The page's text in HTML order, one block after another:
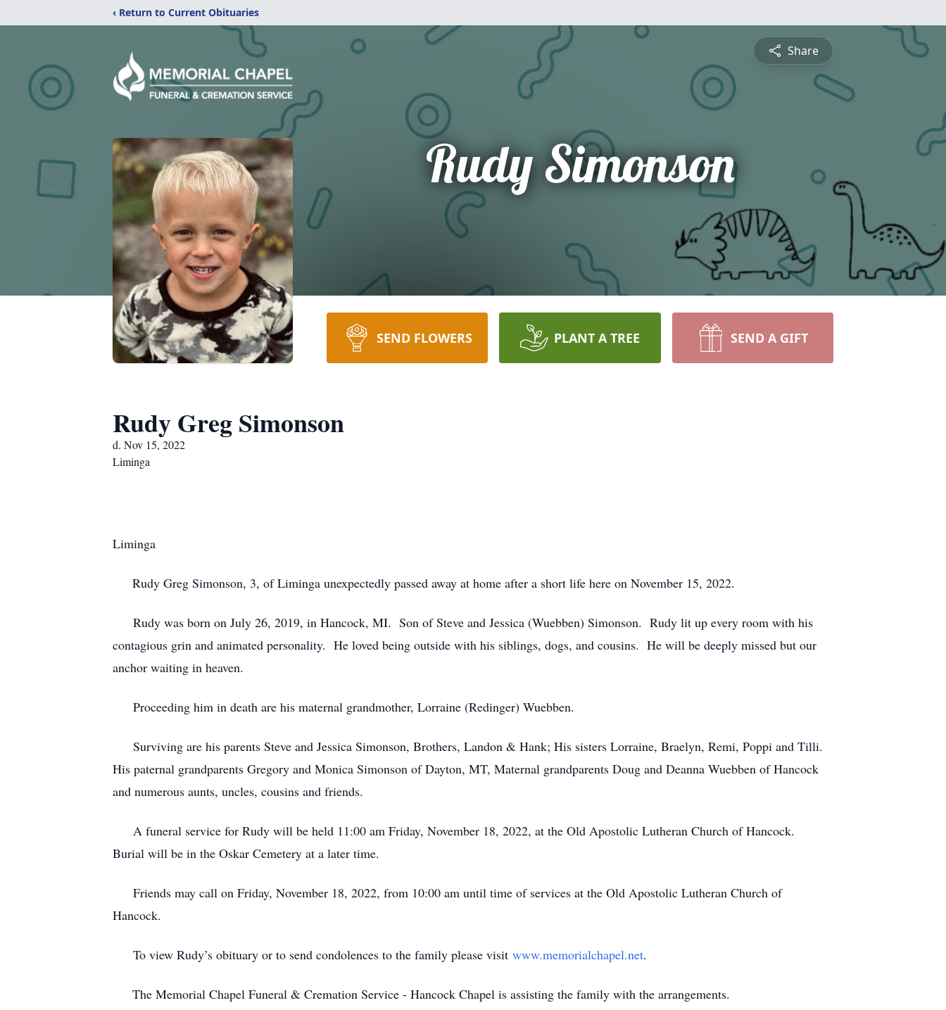
‹ Return to Current Obituaries
Share
Rudy Simonson
SEND FLOWERS PLANT A TREE SEND A GIFT
Rudy Greg Simonson
d. Nov 15, 2022
Liminga
Liminga
Rudy Greg Simonson, 3, of Liminga unexpectedly passed away at home after a short life here on November 15, 2022.
Rudy was born on July 26, 2019, in Hancock, MI. Son of Steve and Jessica (Wuebben) Simonson. Rudy lit up every room with his
contagious grin and animated personality. He loved being outside with his siblings, dogs, and cousins. He will be deeply missed but our
anchor waiting in heaven.
Proceeding him in death are his maternal grandmother, Lorraine (Redinger) Wuebben.
Surviving are his parents Steve and Jessica Simonson, Brothers, Landon & Hank; His sisters Lorraine, Braelyn, Remi, Poppi and Tilli.
His paternal grandparents Gregory and Monica Simonson of Dayton, MT, Maternal grandparents Doug and Deanna Wuebben of Hancock
and numerous aunts, uncles, cousins and friends.
A funeral service for Rudy will be held 11:00 am Friday, November 18, 2022, at the Old Apostolic Lutheran Church of Hancock.
Burial will be in the Oskar Cemetery at a later time.
Friends may call on Friday, November 18, 2022, from 10:00 am until time of services at the Old Apostolic Lutheran Church of
Hancock.
To view Rudy’s obituary or to send condolences to the family please visit www.memorialchapel.net.
The Memorial Chapel Funeral & Cremation Service - Hancock Chapel is assisting the family with the arrangements.